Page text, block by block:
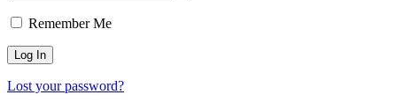
Remember Me
Lost your password?